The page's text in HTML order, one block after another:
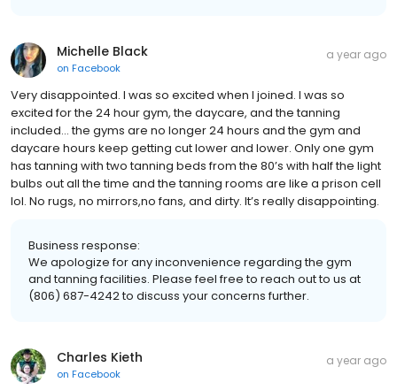
Michelle Black
on Facebook
a year ago
Very disappointed. I was so excited when I joined. I was so
excited for the 24 hour gym, the daycare, and the tanning
included… the gyms are no longer 24 hours and the gym and
daycare hours keep getting cut lower and lower. Only one gym
has tanning with two tanning beds from the 80’s with half the light
bulbs out all the time and the tanning rooms are like a prison cell
lol. No rugs, no mirrors,no fans, and dirty. It’s really disappointing.
Business response:
We apologize for any inconvenience regarding the gym
and tanning facilities. Please feel free to reach out to us at
(806) 687-4242 to discuss your concerns further.
Charles Kieth
on Facebook
a year ago